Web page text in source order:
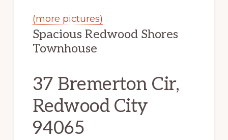
(more pictures)
Spacious Redwood Shores
Townhouse
37 Bremerton Cir,
Redwood City
94065